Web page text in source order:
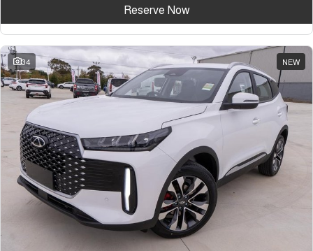
Reserve Now
34 NEW